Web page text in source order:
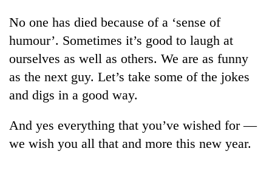
No one has died because of a ‘sense of
humour’. Sometimes it’s good to laugh at
ourselves as well as others. We are as funny
as the next guy. Let’s take some of the jokes
and digs in a good way.
And yes everything that you’ve wished for —
we wish you all that and more this new year.